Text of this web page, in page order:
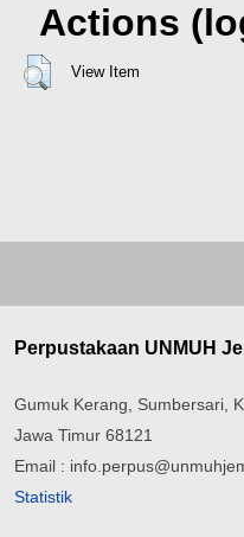
Actions
View Item
Perpustakaan UNMUH
Gumuk Kerang, Sumbersari,
Jawa Timur 68121
Email :
Statistik